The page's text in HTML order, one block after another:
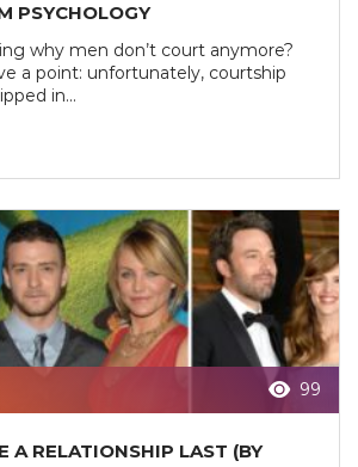
PSYCHOLOGY
why men don’t court anymore?
a point: unfortunately, courtship
in...
99
A RELATIONSHIP LAST (BY